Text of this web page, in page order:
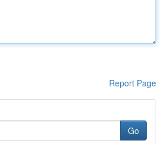
Report Page
Go